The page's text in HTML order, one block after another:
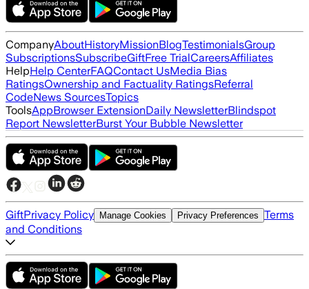
CompanyAboutHistoryMissionBlogTestimonialsGroup
SubscriptionsSubscribeGiftFree TrialCareersAffiliates
HelpHelp CenterFAQContact UsMedia Bias
RatingsOwnership and Factuality RatingsReferral
CodeNews SourcesTopics
ToolsAppBrowser ExtensionDaily NewsletterBlindspot
Report NewsletterBurst Your Bubble Newsletter
GiftPrivacy Policy Manage Cookies Privacy Preferences Terms
and Conditions